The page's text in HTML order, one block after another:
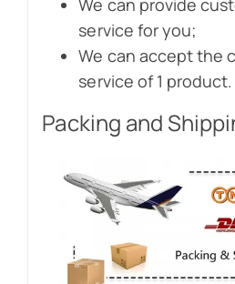
We can provide
service for you;
We can accept the
service of 1 product.
Packing and